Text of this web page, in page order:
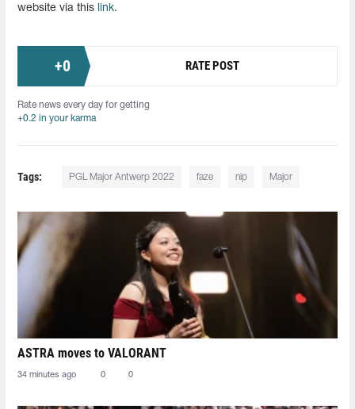
website via this
link.
+0 RATE POST
Rate news every day for getting
+0.2 in your karma
Tags: PGL Major Antwerp 2022 faze nip Major
ASTRA moves to VALORANT
34 minutes ago 0 0